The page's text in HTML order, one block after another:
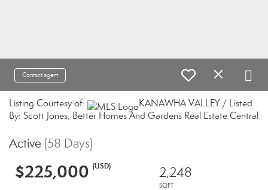
Contact agent
Listing Courtesy of:
KANAWHA VALLEY / Listed
By: Scott Jones, Better Homes And Gardens Real Estate Central
Active (58 Days)
$225,000 (USD) 2,248
SQFT